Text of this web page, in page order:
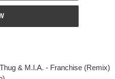
& M.I.A. - Franchise (Remix)